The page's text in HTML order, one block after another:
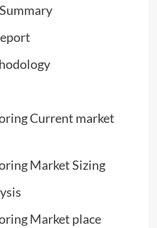
Current market
Market Sizing
Market place